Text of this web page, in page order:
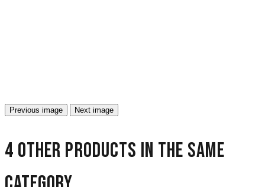
Previous image Next image
4 other products in the same